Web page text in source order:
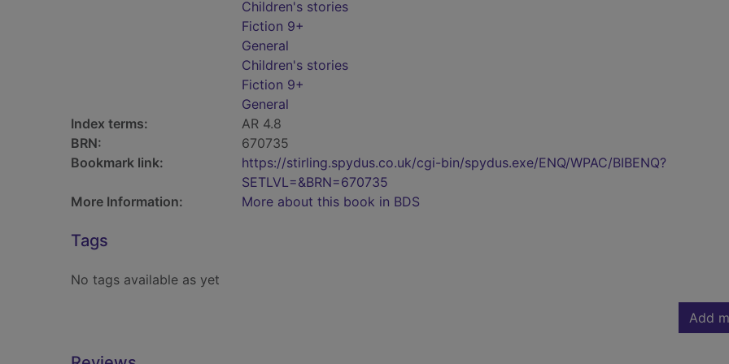
Children's stories
Fiction 9+
General
Children's stories
Fiction 9+
General
Index terms:
AR 4.8
BRN:
670735
Bookmark link:
https://stirling.spydus.co.uk/cgi-bin/spydus.exe/ENQ/WPAC/BIBENQ?
SETLVL=&BRN=670735
More Information:
More about this book in BDS
Tags
No tags available as yet
Add